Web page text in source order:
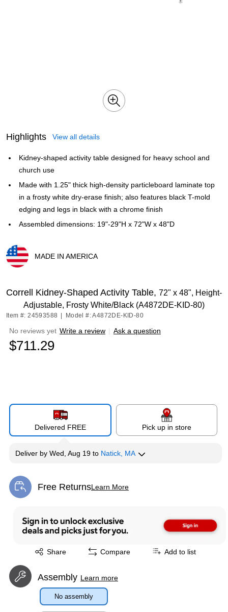
Highlights View all details
Kidney-shaped activity table designed for heavy school and
church use
Made with 1.25" thick high-density particleboard laminate top
in a frosty white dry-erase finish; also features black T-mold
edging and legs in black with a chrome finish
Assembled dimensions: 19"-29"H x 72"W x 48"D
MADE IN AMERICA
Correll Kidney-Shaped Activity Table, 72" x 48", Height-
Adjustable, Frosty White/Black (A4872DE-KID-80)
Item #: 24593588 Model #: A4872DE-KID-80
No reviews yet Write a review | Ask a question
$711.29
Delivered FREE Pick up in store
Deliver by Wed, Aug 19 to Natick, MA
Free ReturnsLearn More
Exited tooltip
Share
Exited tooltip Compare Add to list
Assembly Learn more
No assembly